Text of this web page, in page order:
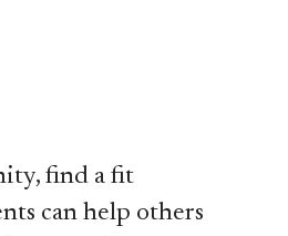
find a fit
can help others